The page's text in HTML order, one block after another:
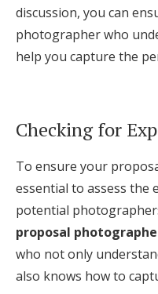
discussion, you can
photographer who
help you capture the
Checking for
To ensure your
essential to assess the
potential
proposal
who not only
also knows how to